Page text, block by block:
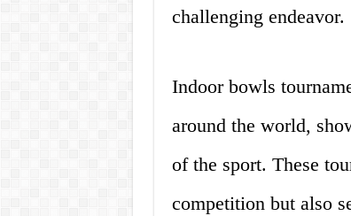
challenging endeavor.
Indoor bowls
around the world,
of the sport. These
competition but also